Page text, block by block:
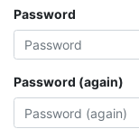
Password
Password (again)